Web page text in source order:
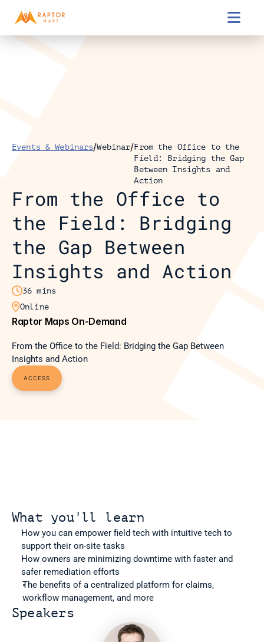

Events & Webinars/Webinar/From the Office to the
Field: Bridging the Gap
Between Insights and
Action
From the Office to
the Field: Bridging
the Gap Between
Insights and Action
36 mins
Online
Raptor Maps On-Demand
From the Office to the Field: Bridging the Gap Between
Insights and Action
ACCESS
What you'll learn
How you can empower field tech with intuitive tech to
support their on-site tasks
How owners are minimizing downtime with faster and
safer remediation efforts
The benefits of a centralized platform for claims,
workflow management, and more
Speakers